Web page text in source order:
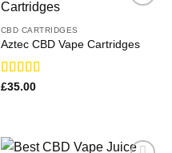
CBD CARTRIDGES
Aztec CBD Vape Cartridges
Rated
£35.00